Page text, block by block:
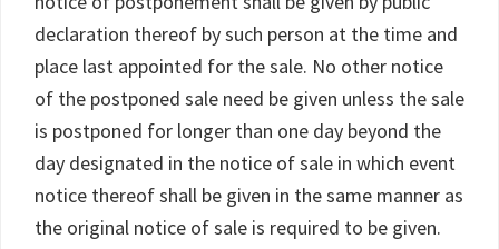
declaration thereof by such person at the time and
place last appointed for the sale. No other notice
of the postponed sale need be given unless the sale
is postponed for longer than one day beyond the
day designated in the notice of sale in which event
notice thereof shall be given in the same manner as
the original notice of sale is required to be given.